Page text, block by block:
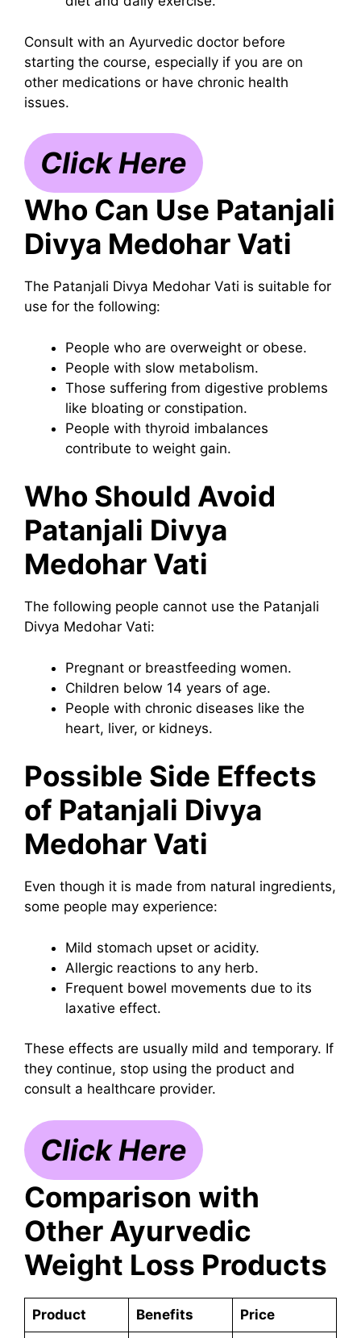
Consult with an Ayurvedic doctor before
starting the course, especially if you are on
other medications or have chronic health
issues.
Click Here
Who Can Use Patanjali
Divya Medohar Vati
The Patanjali Divya Medohar Vati is suitable for
use for the following:
People who are overweight or obese.
People with slow metabolism.
Those suffering from digestive problems
like bloating or constipation.
People with thyroid imbalances
contribute to weight gain.
Who Should Avoid
Patanjali Divya
Medohar Vati
The following people cannot use the Patanjali
Divya Medohar Vati:
Pregnant or breastfeeding women.
Children below 14 years of age.
People with chronic diseases like the
heart, liver, or kidneys.
Possible Side Effects
of Patanjali Divya
Medohar Vati
Even though it is made from natural ingredients,
some people may experience:
Mild stomach upset or acidity.
Allergic reactions to any herb.
Frequent bowel movements due to its
laxative effect.
These effects are usually mild and temporary. If
they continue, stop using the product and
consult a healthcare provider.
Click Here
Comparison with
Other Ayurvedic
Weight Loss Products
Product Benefits Price